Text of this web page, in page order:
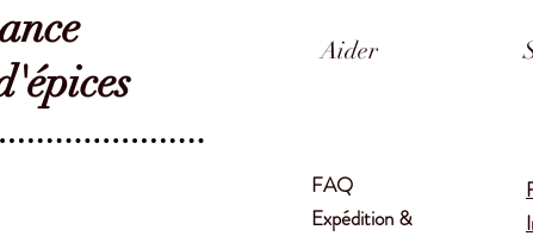
Aider
FAQ
Expédition &